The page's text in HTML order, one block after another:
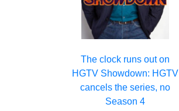
The clock runs out on
HGTV Showdown: HGTV
cancels the series, no
Season 4